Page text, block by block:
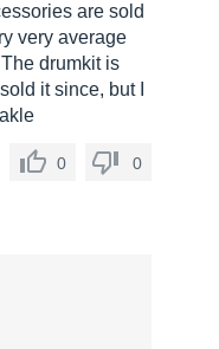
are sold
very average
drumkit is
it since, but I
0 0